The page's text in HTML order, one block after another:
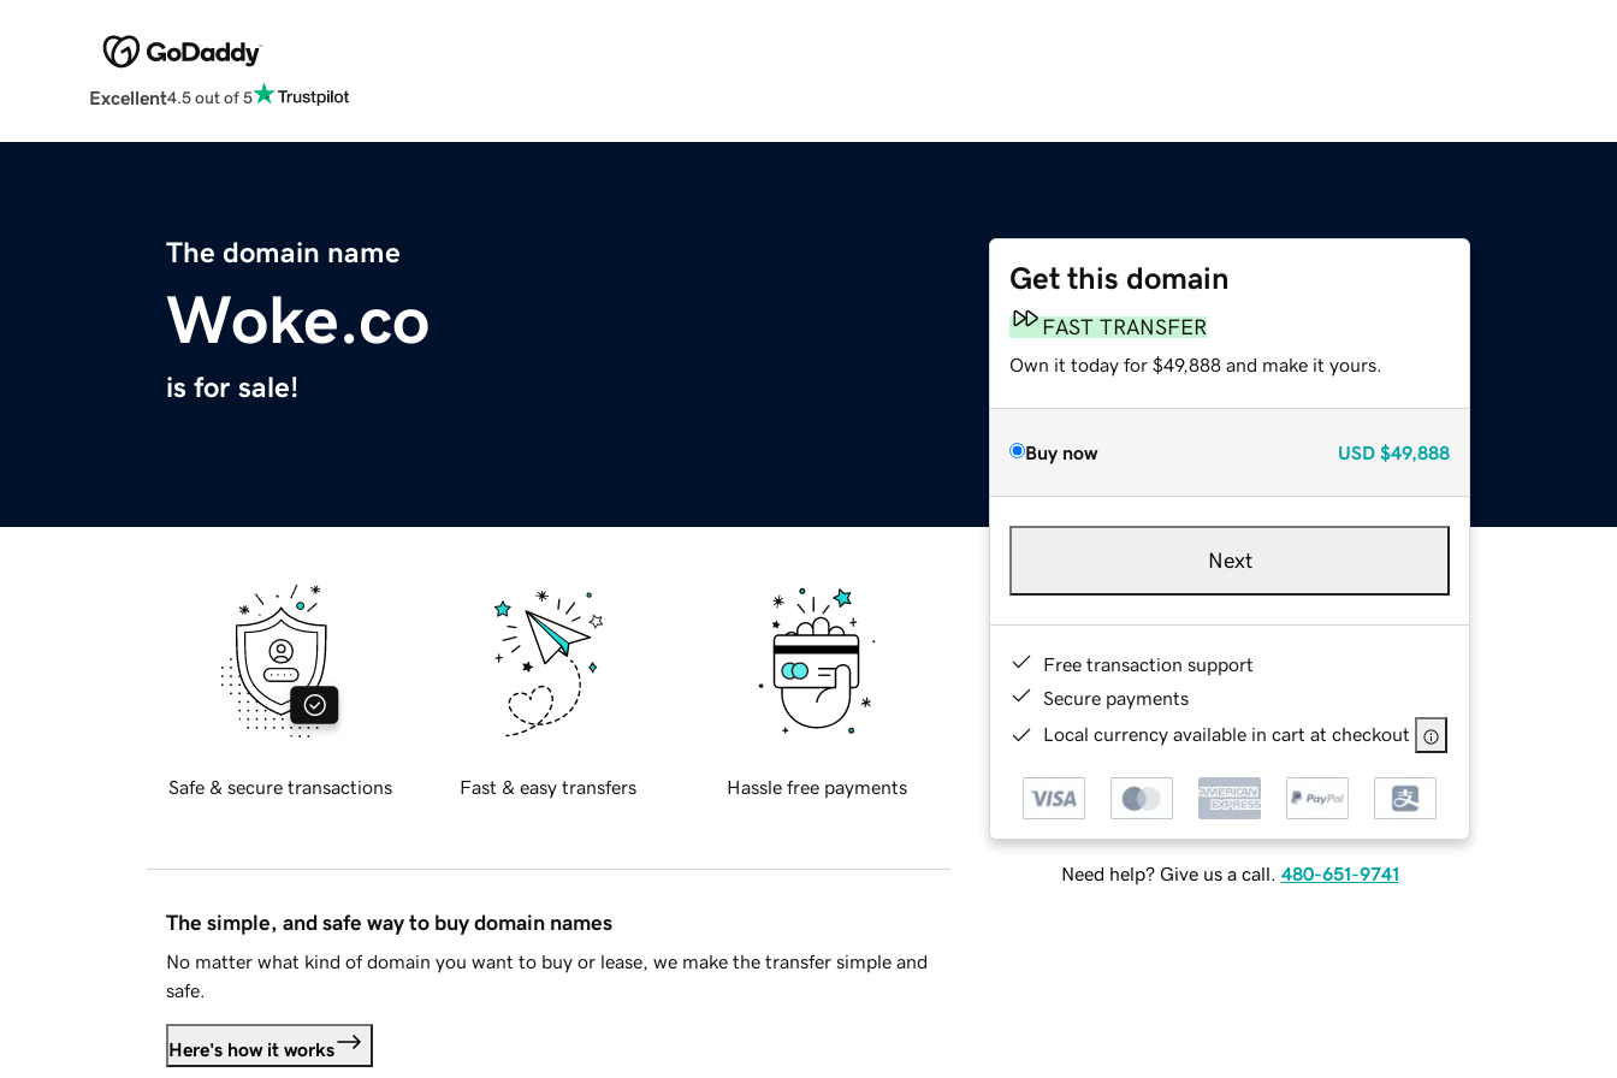
Excellent4.5 out of 5
The domain name
Woke.co
is for sale!
Get this domain
FAST TRANSFER
Own it today for $49,888 and make it yours.
Buy now USD $49,888
Next
Free transaction support
Secure payments
Local currency available in cart at checkout
Need help? Give us a call. 480-651-9741
Safe & secure transactions Fast & easy transfers Hassle free payments
The simple, and safe way to buy domain names
No matter what kind of domain you want to buy or lease, we make the transfer simple and
safe.
Here's how it works